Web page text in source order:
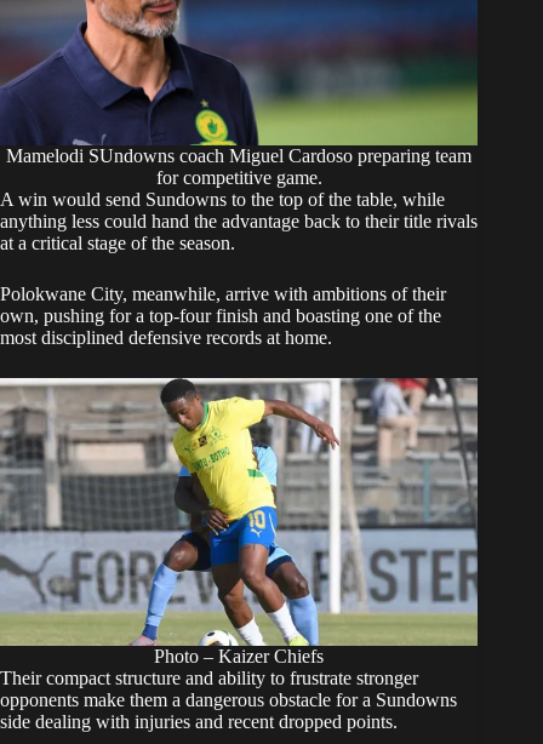
Mamelodi SUndowns coach Miguel Cardoso preparing team
for competitive game.
A win would send Sundowns to the top of the table, while
anything less could hand the advantage back to their title rivals
at a critical stage of the season.
Polokwane City, meanwhile, arrive with ambitions of their
own, pushing for a top-four finish and boasting one of the
most disciplined defensive records at home.
Photo – Kaizer Chiefs
Their compact structure and ability to frustrate stronger
opponents make them a dangerous obstacle for a Sundowns
side dealing with injuries and recent dropped points.